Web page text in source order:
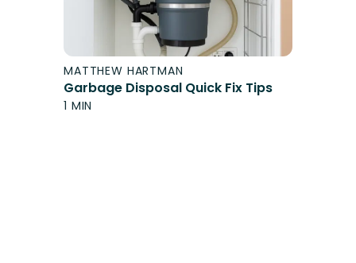
MATTHEW HARTMAN
Garbage Disposal Quick Fix Tips
1 MIN